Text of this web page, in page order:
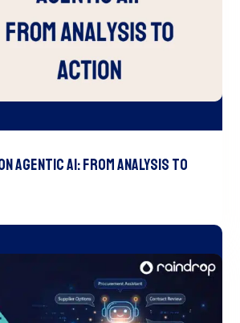
Agentic AI: From Analysis To